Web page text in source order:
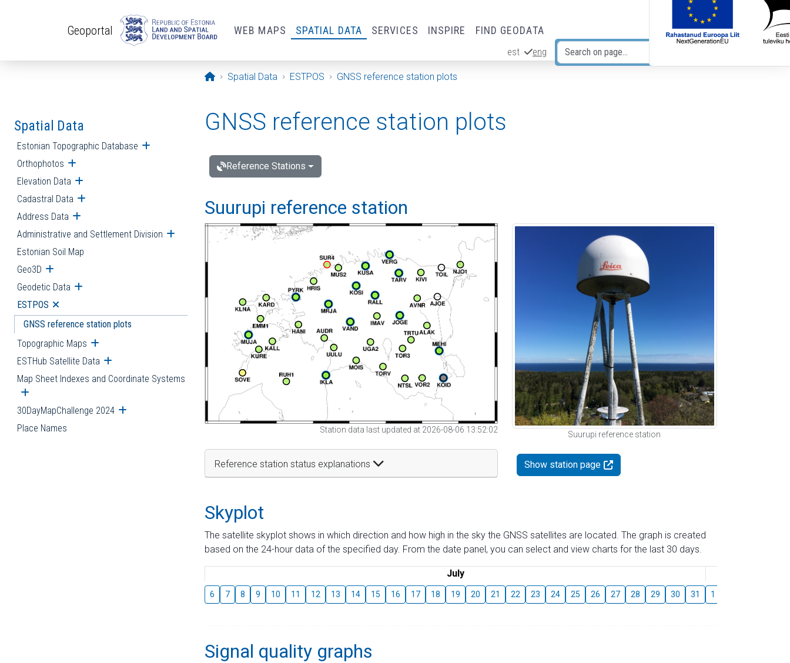
Geoportal WEB MAPS SPATIAL DATA SERVICES INSPIRE FIND GEODATA
est eng
Opening page
Spatial Data ESTPOS GNSS reference station plots
Spatial Data
Estonian Topographic Database Open submenu
Orthophotos Open submenu
Elevation Data Open submenu
Cadastral Data Open submenu
Address Data Open submenu
Administrative and Settlement Division Open submenu
Estonian Soil Map
Geo3D Open submenu
Geodetic Data Open submenu
ESTPOS Open submenu
GNSS reference station plots
Topographic Maps Open submenu
ESTHub Satellite Data Open submenu
Map Sheet Indexes and Coordinate Systems
Open submenu
30DayMapChallenge 2024 Open submenu
Place Names
GNSS reference station plots
Reference Stations
Suurupi reference station
Station data last updated at 2026-08-06 13:52:02
Reference station status explanations
Suurupi reference station
Show station page
Skyplot
The satellite skyplot shows in which direction and how high in the sky the GNSS satellites are located. The graph is created
based on the 24-hour data of the specified day. From the date panel, you can select and view charts for the last 30 days.
July
6 7 8 9 10 11 12 13 14 15 16 17 18 19 20 21 22 23 24 25 26 27 28 29 30 31 1
Signal quality graphs